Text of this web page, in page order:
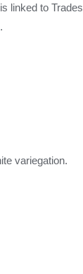
linked to
variegation.